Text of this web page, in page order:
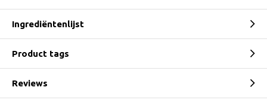
Ingrediëntenlijst
Product tags
Reviews